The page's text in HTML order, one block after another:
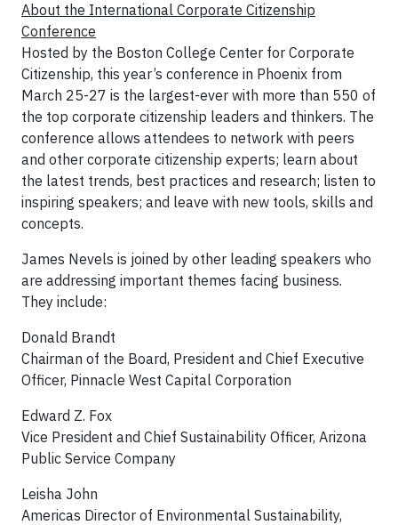
About the International Corporate Citizenship
Conference
Hosted by the Boston College Center for Corporate
Citizenship, this year’s conference in Phoenix from
March 25-27 is the largest-ever with more than 550 of
the top corporate citizenship leaders and thinkers. The
conference allows attendees to network with peers
and other corporate citizenship experts; learn about
the latest trends, best practices and research; listen to
inspiring speakers; and leave with new tools, skills and
concepts.
James Nevels is joined by other leading speakers who
are addressing important themes facing business.
They include:
Donald Brandt
Chairman of the Board, President and Chief Executive
Officer, Pinnacle West Capital Corporation
Edward Z. Fox
Vice President and Chief Sustainability Officer, Arizona
Public Service Company
Leisha John
Americas Director of Environmental Sustainability,